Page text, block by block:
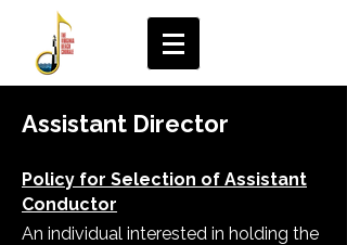
Assistant Director
Policy for Selection of Assistant
Conductor
An individual interested in holding the